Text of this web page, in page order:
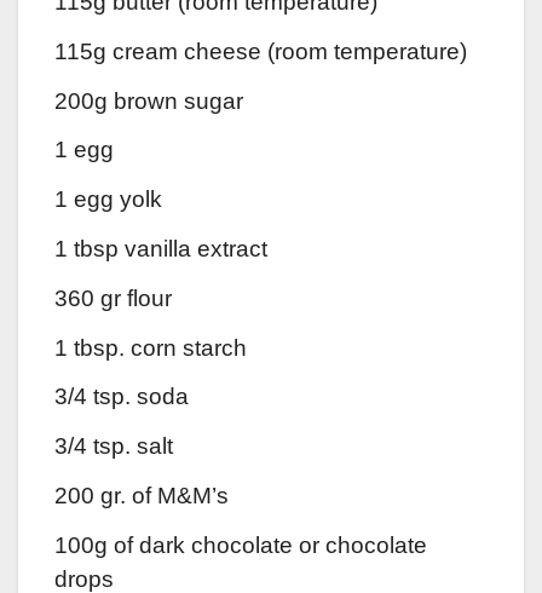
115g cream cheese (room temperature)
200g brown sugar
1 egg
1 egg yolk
1 tbsp vanilla extract
360 gr flour
1 tbsp. corn starch
3/4 tsp. soda
3/4 tsp. salt
200 gr. of M&M’s
100g of dark chocolate or chocolate
drops